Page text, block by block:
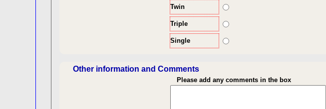
Twin
Triple
Single
Other information and Comments
Please add any comments in the box